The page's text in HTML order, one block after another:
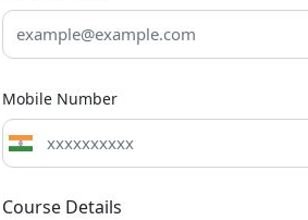
Mobile Number
Course Details